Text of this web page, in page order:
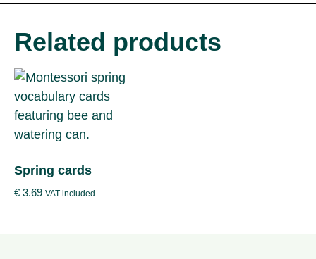
Related products
Spring cards
€ 3.69 VAT included